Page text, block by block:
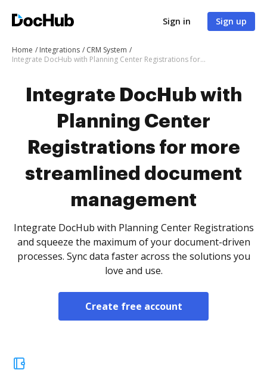
Sign in Sign up
Home Integrations
CRM System
Integrate DocHub with Planning Center Registrations for more streamlined document management
Integrate DocHub with
Planning Center
Registrations for more
streamlined document
management
Integrate DocHub with Planning Center Registrations
and squeeze the maximum of your document-driven
processes. Sync data faster across the solutions you
love and use.
Create free account